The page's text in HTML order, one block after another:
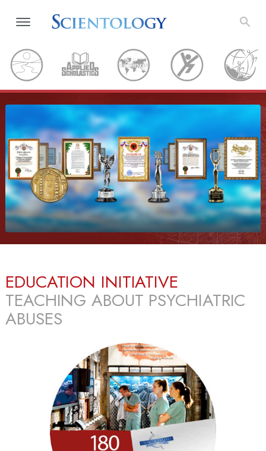
EDUCATION INITIATIVE
TEACHING ABOUT PSYCHIATRIC
ABUSES